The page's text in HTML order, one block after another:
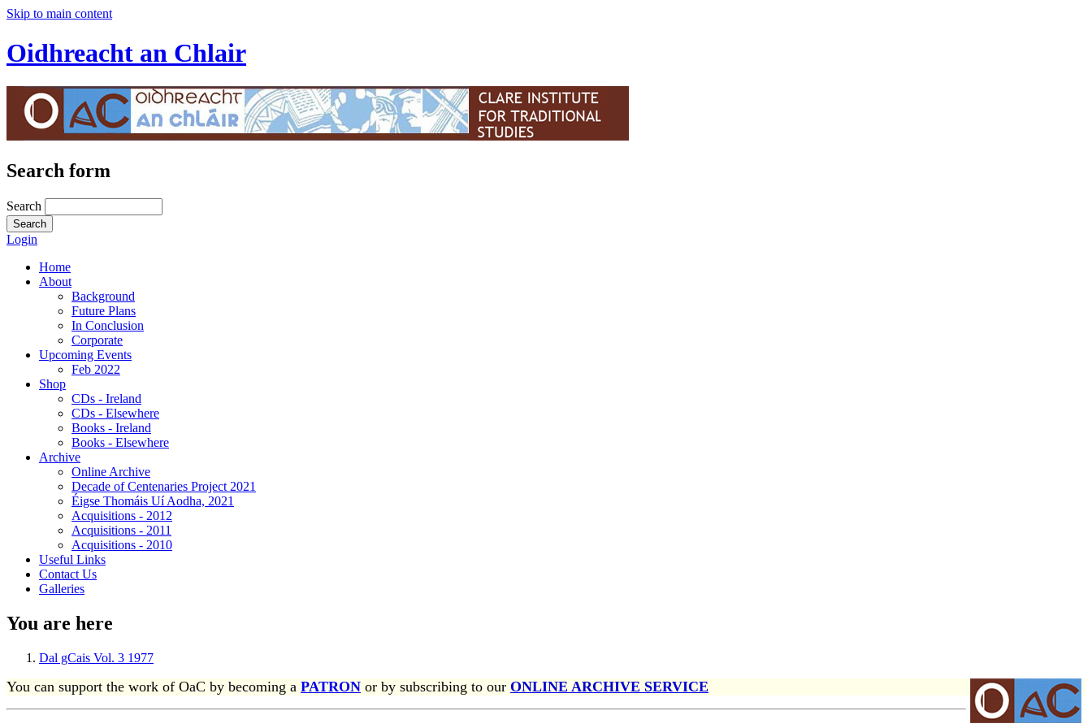
Skip to main content
Oidhreacht an Chlair
Search form
Search
Login
Home
About
Background
Future Plans
In Conclusion
Corporate
Upcoming Events
Feb 2022
Shop
CDs - Ireland
CDs - Elsewhere
Books - Ireland
Books - Elsewhere
Archive
Online Archive
Decade of Centenaries Project 2021
Éigse Thomáis Uí Aodha, 2021
Acquisitions - 2012
Acquisitions - 2011
Acquisitions - 2010
Useful Links
Contact Us
Galleries
You are here
Dal gCais Vol. 3 1977
You can support the work of OaC by becoming a PATRON or by subscribing to our ONLINE ARCHIVE SERVICE